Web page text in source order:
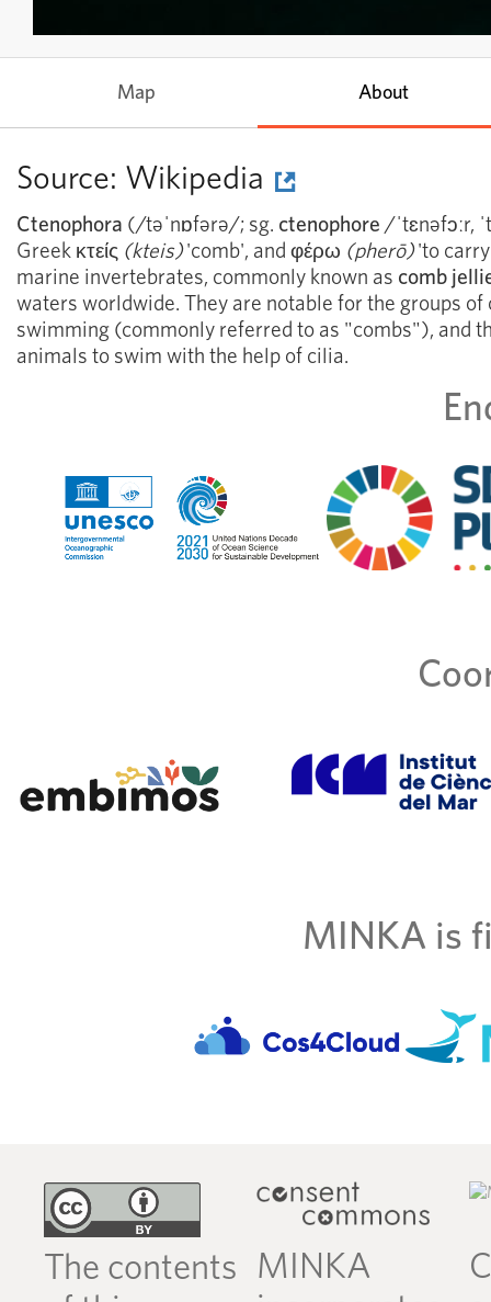
Map About
Source: Wikipedia
Ctenophora (/təˈnɒfərə/; sg. ctenophore /ˈtɛnəfɔːr,
Greek κτείς (kteis)'comb', and φέρω (pherō)'to
marine invertebrates, commonly known as comb
waters worldwide. They are notable for the groups of
swimming (commonly referred to as "combs"), and
animals to swim with the help of cilia.
MINKA is
The contents
MINKA